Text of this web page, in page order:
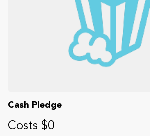
Cash Pledge
Costs $0